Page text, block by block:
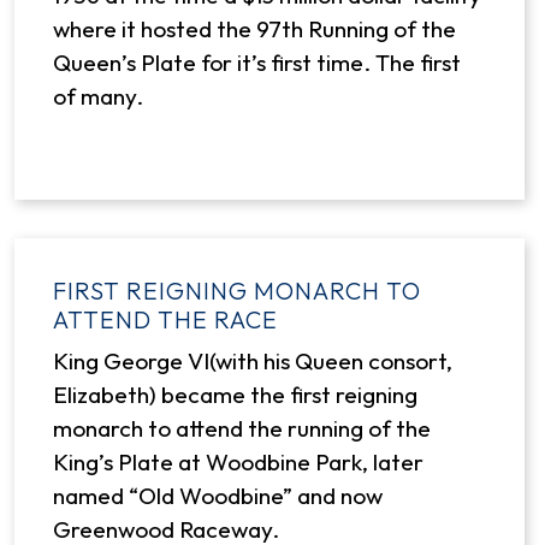
where it hosted the 97th Running of the
Queen’s Plate for it’s first time. The first
of many.
FIRST REIGNING MONARCH TO
ATTEND THE RACE
King George VI(with his Queen consort,
Elizabeth) became the first reigning
monarch to attend the running of the
King’s Plate at Woodbine Park, later
named “Old Woodbine” and now
Greenwood Raceway.